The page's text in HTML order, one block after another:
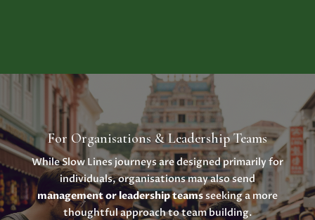
For Organisations & Leadership Teams
While Slow Lines journeys are designed primarily for
individuals, organisations may also send
management or leadership teamsseeking a more
thoughtful approach to team building.